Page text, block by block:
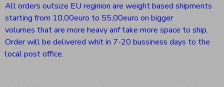
All orders outsize EU reginion are weight based shipments
starting from 10,00euro to 55,00euro on bigger
volumes that are more heavy anf take more space to ship.
Order will be delivered whit in 7-20 bussiness days to the
local post office.